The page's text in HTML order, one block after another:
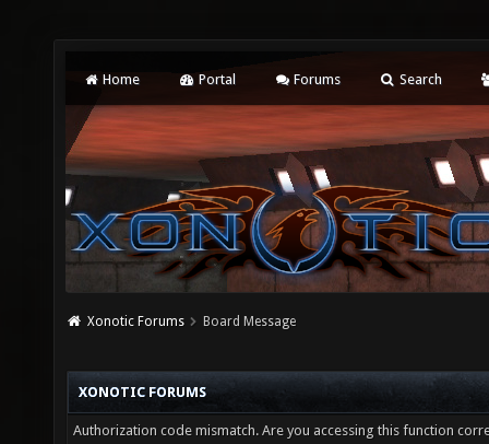
Home Portal Forums Search
Xonotic Forums Board Message
XONOTIC FORUMS
Authorization code mismatch. Are you accessing this function